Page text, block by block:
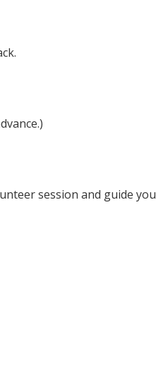
session and guide you